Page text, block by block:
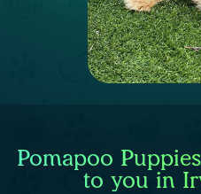
Pomapoo
to you in